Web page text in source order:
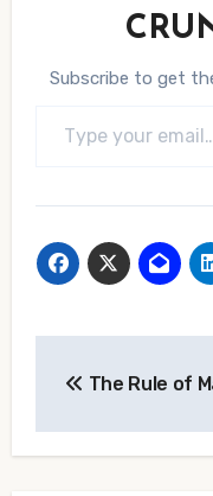
Subscribe to get
The Rule of